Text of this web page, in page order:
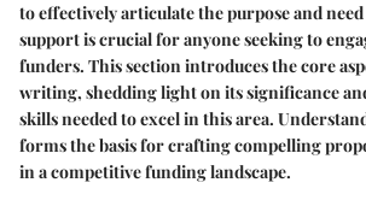
to effectively articulate the purpose and
support is crucial for anyone seeking to
funders. This section introduces the core
writing, shedding light on its significance
skills needed to excel in this area.
forms the basis for crafting compelling
in a competitive funding landscape.